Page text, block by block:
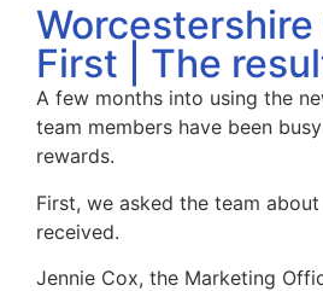
First | The
A few months into using the
team members have been
rewards.
First, we asked the team
received.
Jennie Cox, the Marketing